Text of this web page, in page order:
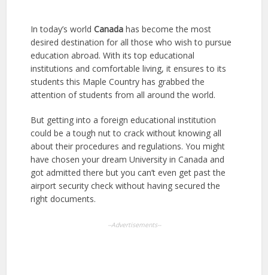
In today’s worldCanadahas become the most
desired destination for all those who wish to pursue
education abroad. With its top educational
institutions and comfortable living, it ensures to its
students this Maple Country has grabbed the
attention of students from all around the world.
But getting into a foreign educational institution
could be a tough nut to crack without knowing all
about their procedures and regulations. You might
have chosen your dream University in Canada and
got admitted there but you can’t even get past the
airport security check without having secured the
right documents.
--Advertisements--